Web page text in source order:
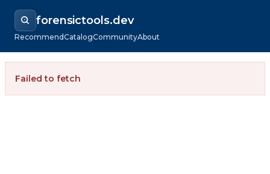
forensictools.dev
RecommendCatalogCommunityAbout
Failed to fetch